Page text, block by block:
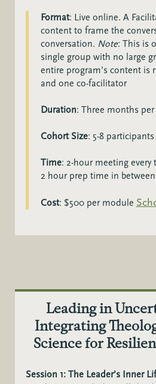
Format: Live online. A
content to frame the
conversation. Note: This is
single group with no large
entire program’s content is
and one co-facilitator
Duration: Three months
Cohort Size: 5-8
Time: 2-hour meeting every
2 hour prep time in
Cost: $500 per module
Leading in
Integrating
Science for
Session 1: The Leader’s Inner